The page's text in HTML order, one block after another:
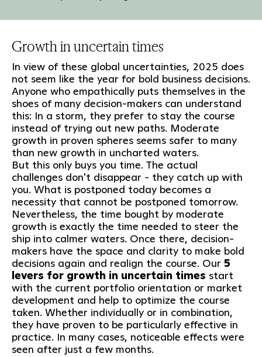
Growth in uncertain times
In view of these global uncertainties, 2025 does
not seem like the year for bold business decisions.
Anyone who empathically puts themselves in the
shoes of many decision-makers can understand
this: In a storm, they prefer to stay the course
instead of trying out new paths. Moderate
growth in proven spheres seems safer to many
than new growth in uncharted waters.
But this only buys you time. The actual
challenges don't disappear - they catch up with
you. What is postponed today becomes a
necessity that cannot be postponed tomorrow.
Nevertheless, the time bought by moderate
growth is exactly the time needed to steer the
ship into calmer waters. Once there, decision-
makers have the space and clarity to make bold
decisions again and realign the course. Our 5
levers for growth in uncertain times start
with the current portfolio orientation or market
development and help to optimize the course
taken. Whether individually or in combination,
they have proven to be particularly effective in
practice. In many cases, noticeable effects were
seen after just a few months.